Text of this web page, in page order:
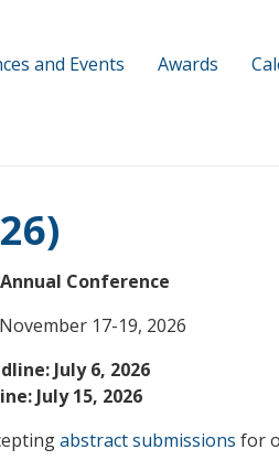
and Events Awards
Conference
17-19, 2026
July 6, 2026
July 15, 2026
abstract submissions for